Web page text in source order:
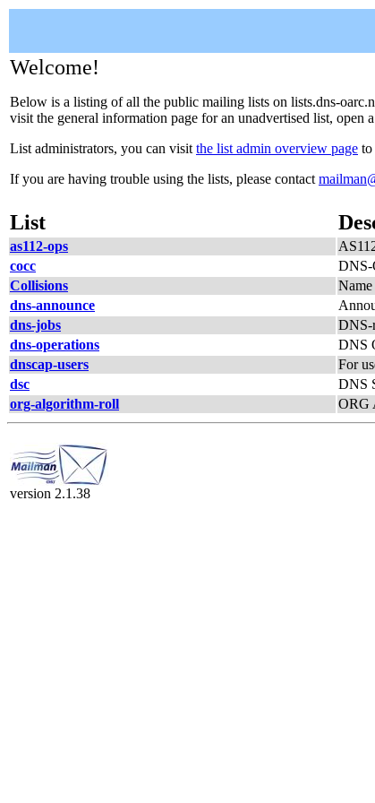
Welcome!
Below is a listing of all the public mailing lists on lists.dns-
visit the general information page for an unadvertised list,
List administrators, you can visit the list admin overview page to
If you are having trouble using the lists, please contact
List
as112-ops
cocc
DNS-
Collisions
dns-announce
dns-jobs
DNS-
dns-operations
DNS
dnscap-users
For
dsc
DNS
org-algorithm-roll
ORG
version 2.1.38